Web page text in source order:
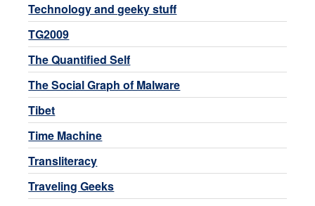
Technology and geeky stuff
TG2009
The Quantified Self
The Social Graph of Malware
Tibet
Time Machine
Transliteracy
Traveling Geeks